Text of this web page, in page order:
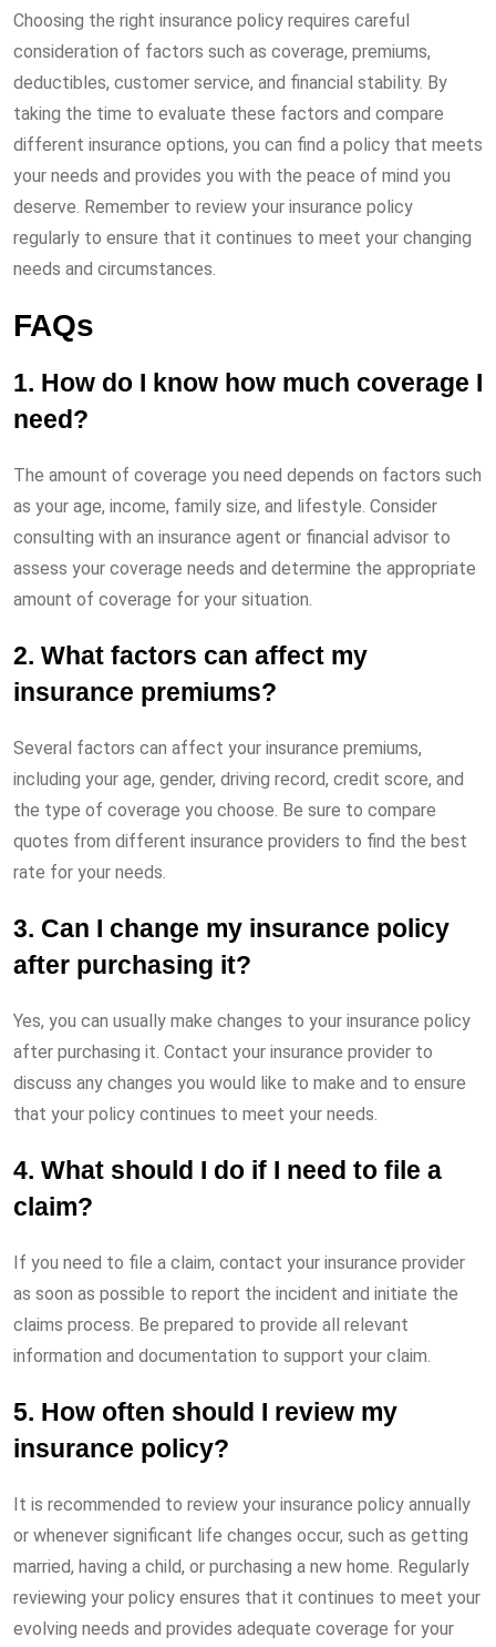
Choosing the right insurance policy requires careful
consideration of factors such as coverage, premiums,
deductibles, customer service, and financial stability. By
taking the time to evaluate these factors and compare
different insurance options, you can find a policy that meets
your needs and provides you with the peace of mind you
deserve. Remember to review your insurance policy
regularly to ensure that it continues to meet your changing
needs and circumstances.
FAQs
1. How do I know how much coverage I
need?
The amount of coverage you need depends on factors such
as your age, income, family size, and lifestyle. Consider
consulting with an insurance agent or financial advisor to
assess your coverage needs and determine the appropriate
amount of coverage for your situation.
2. What factors can affect my
insurance premiums?
Several factors can affect your insurance premiums,
including your age, gender, driving record, credit score, and
the type of coverage you choose. Be sure to compare
quotes from different insurance providers to find the best
rate for your needs.
3. Can I change my insurance policy
after purchasing it?
Yes, you can usually make changes to your insurance policy
after purchasing it. Contact your insurance provider to
discuss any changes you would like to make and to ensure
that your policy continues to meet your needs.
4. What should I do if I need to file a
claim?
If you need to file a claim, contact your insurance provider
as soon as possible to report the incident and initiate the
claims process. Be prepared to provide all relevant
information and documentation to support your claim.
5. How often should I review my
insurance policy?
It is recommended to review your insurance policy annually
or whenever significant life changes occur, such as getting
married, having a child, or purchasing a new home. Regularly
reviewing your policy ensures that it continues to meet your
evolving needs and provides adequate coverage for your